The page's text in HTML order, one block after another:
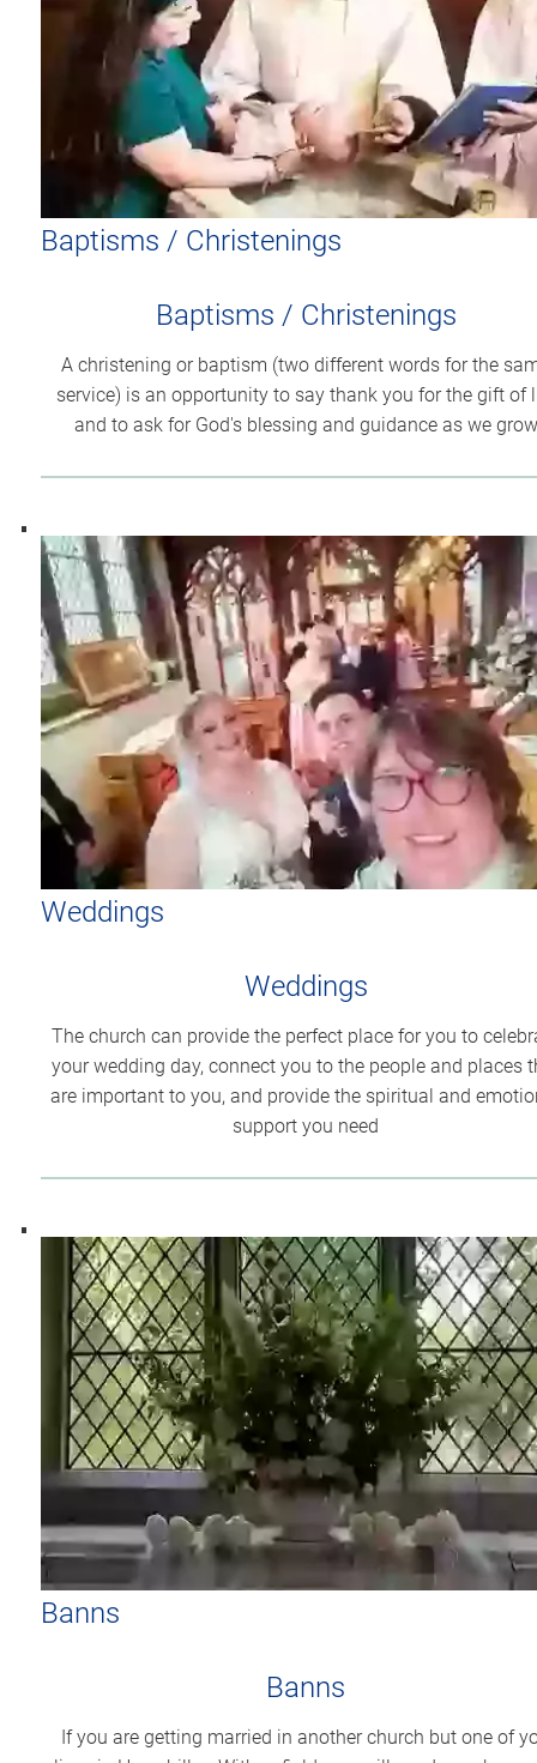
Baptisms / Christenings
Baptisms / Christenings
A christening or baptism (two different words for the
service) is an opportunity to say thank you for the gift of
and to ask for God's blessing and guidance as we grow
Weddings
Weddings
The church can provide the perfect place for you to
your wedding day, connect you to the people and places
are important to you, and provide the spiritual and
support you need
Banns
Banns
If you are getting married in another church but one of